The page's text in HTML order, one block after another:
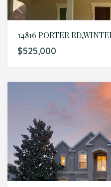
$525,000